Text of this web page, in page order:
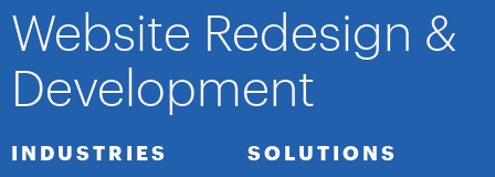
Website Redesign &
Development
INDUSTRIES SOLUTIONS